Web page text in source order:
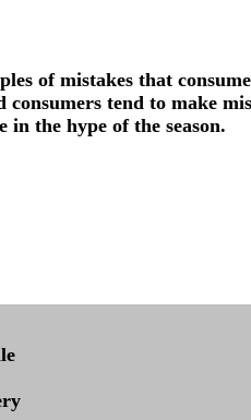
of mistakes that
consumers tend to make
in the hype of the season.